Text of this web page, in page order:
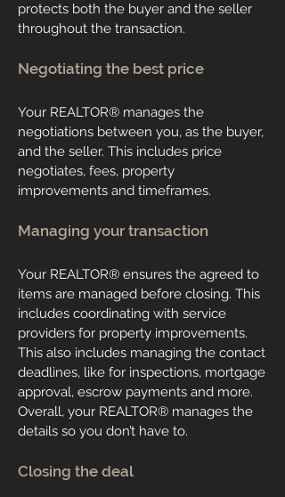
protects both the buyer and the seller
throughout the transaction.
Negotiating the best price
Your REALTOR® manages the
negotiations between you, as the buyer,
and the seller. This includes price
negotiates, fees, property
improvements and timeframes.
Managing your transaction
Your REALTOR® ensures the agreed to
items are managed before closing. This
includes coordinating with service
providers for property improvements.
This also includes managing the contact
deadlines, like for inspections, mortgage
approval, escrow payments and more.
Overall, your REALTOR® manages the
details so you don’t have to.
Closing the deal